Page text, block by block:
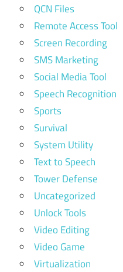
QCN Files
Remote Access Tool
Screen Recording
SMS Marketing
Social Media Tool
Speech Recognition
Sports
Survival
System Utility
Text to Speech
Tower Defense
Uncategorized
Unlock Tools
Video Editing
Video Game
Virtualization